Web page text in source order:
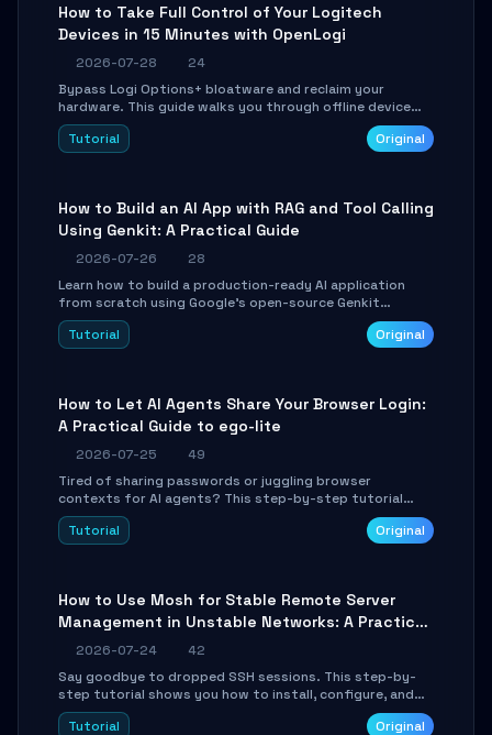
How to Take Full Control of Your Logitech
Devices in 15 Minutes with OpenLogi
2026-07-28
24
Bypass Logi Options+ bloatware and reclaim your
hardware. This guide walks you through offline device
control, button remapping, DPI configuration, and
SmartShift tuning using the open-source Rust project
Tutorial Original
How to Build an AI App with RAG and Tool Calling
Using Genkit: A Practical Guide
2026-07-26
28
Learn how to build a production-ready AI application
from scratch using Google's open-source Genkit
framework. This step-by-step tutorial covers
environment setup, RAG pipeline construction, tool
Tutorial Original
How to Let AI Agents Share Your Browser Login:
A Practical Guide to ego-lite
2026-07-25
49
Tired of sharing passwords or juggling browser
contexts for AI agents? This step-by-step tutorial
shows you how to install and configure ego-lite to give
your AI coding agents direct access to your browser's
Tutorial Original
How to Use Mosh for Stable Remote Server
Management in Unstable Networks: A Practical
Guide
2026-07-24
42
Say goodbye to dropped SSH sessions. This step-by-
step tutorial shows you how to install, configure, and
use Mosh (Mobile Shell) to maintain stable remote
connections over weak networks, during Wi-Fi switches,
Tutorial Original